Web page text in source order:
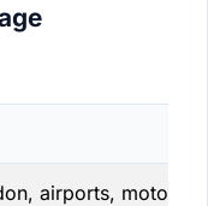
airports,